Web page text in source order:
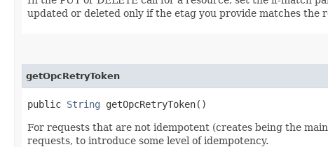
updated or deleted only if the etag you provide matches the
getOpcRetryToken
public String getOpcRetryToken()
For requests that are not idempotent (creates being the
requests, to introduce some level of idempotency.